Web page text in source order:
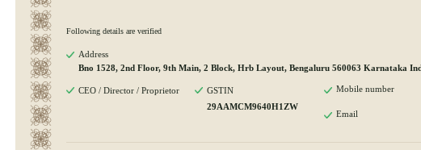
Following details are verified
Address
Bno 1528, 2nd Floor, 9th Main, 2 Block, Hrb Layout, Bengaluru 560063 Karnataka
CEO / Director / Proprietor
GSTIN
29AAMCM9640H1ZW
Mobile number
Email